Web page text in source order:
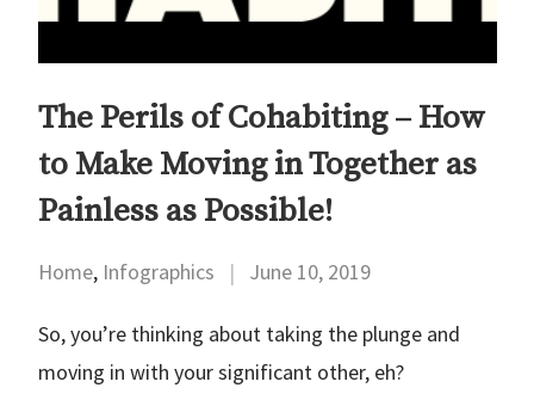
The Perils of Cohabiting – How
to Make Moving in Together as
Painless as Possible!
Home, Infographics | June 10, 2019
So, you’re thinking about taking the plunge and
moving in with your significant other, eh?